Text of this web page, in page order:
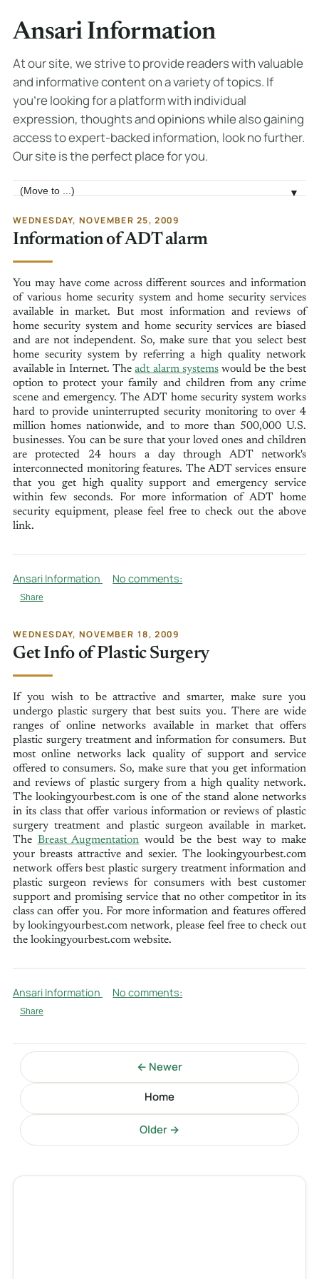
Ansari Information
At our site, we strive to provide readers with valuable
and informative content on a variety of topics. If
you're looking for a platform with individual
expression, thoughts and opinions while also gaining
access to expert-backed information, look no further.
Our site is the perfect place for you.
Jump to page ▼
WEDNESDAY, NOVEMBER 25, 2009
Information of ADT alarm
You may have come across different sources and information
of various home security system and home security services
available in market. But most information and reviews of
home security system and home security services are biased
and are not independent. So, make sure that you select best
home security system by referring a high quality network
available in Internet. Theadt alarm systemswould be the best
option to protect your family and children from any crime
scene and emergency. The ADT home security system works
hard to provide uninterrupted security monitoring to over 4
million homes nationwide, and to more than 500,000 U.S.
businesses. You can be sure that your loved ones and children
are protected 24 hours a day through ADT network's
interconnected monitoring features. The ADT services ensure
that you get high quality support and emergency service
within few seconds. For more information of ADT home
security equipment, please feel free to check out the above
link.
Ansari Information No comments:
Share
WEDNESDAY, NOVEMBER 18, 2009
Get Info of Plastic Surgery
If you wish to be attractive and smarter, make sure you
undergo plastic surgery that best suits you. There are wide
ranges of online networks available in market that offers
plastic surgery treatment and information for consumers. But
most online networks lack quality of support and service
offered to consumers. So, make sure that you get information
and reviews of plastic surgery from a high quality network.
The lookingyourbest.com is one of the stand alone networks
in its class that offer various information or reviews of plastic
surgery treatment and plastic surgeon available in market.
The Breast Augmentation would be the best way to make
your breasts attractive and sexier. The lookingyourbest.com
network offers best plastic surgery treatment information and
plastic surgeon reviews for consumers with best customer
support and promising service that no other competitor in its
class can offer you. For more information and features offered
by lookingyourbest.com network, please feel free to check out
the lookingyourbest.com website.
Ansari Information No comments:
Share
← Newer
Home
Older →